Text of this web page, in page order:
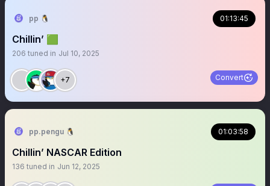
pp 🐧 01:13:45
Chillin’ 🟩
206 tuned in Jul 10, 2025
+7 Convert
pp.pengu 🐧 01:03:58
Chillin’ NASCAR Edition
136 tuned in Jun 12, 2025